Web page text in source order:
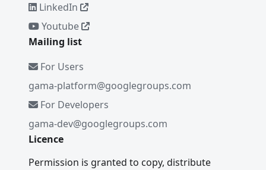
LinkedIn
Youtube
Mailing list
For Users
gama-platform@googlegroups.com
For Developers
gama-dev@googlegroups.com
Licence
Permission is granted to copy, distribute